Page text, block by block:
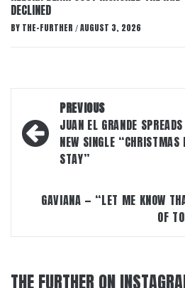
DECLINED
BY THE-FURTHER / AUGUST 3, 2026
navigation
PREVIOUS
JUAN EL GRANDE
NEW SINGLE
STAY”
GAVIANA — “LET ME KNOW
OF
THE FURTHER ON